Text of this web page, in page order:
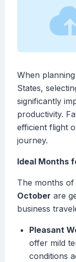
When
States,
significantly
productivity.
efficient flight
journey.
Ideal Months
The months of
October are
business
Pleasant
offer mild
conditions